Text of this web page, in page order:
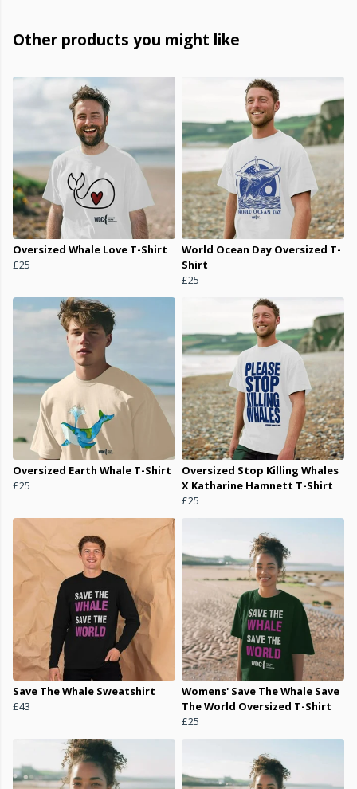
Other products you might like
Oversized Whale Love T-Shirt
£25
World Ocean Day Oversized T-
Shirt
£25
Oversized Earth Whale T-Shirt
£25
Oversized Stop Killing Whales
X Katharine Hamnett T-Shirt
£25
Save The Whale Sweatshirt
£43
Womens' Save The Whale Save
The World Oversized T-Shirt
£25